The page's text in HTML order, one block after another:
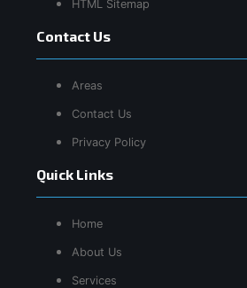
Quick Links
Home
About Us
Services
HTML Sitemap
Contact Us
Areas
Contact Us
Privacy Policy